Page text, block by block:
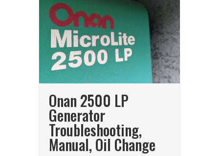
Onan 2500 LP
Generator
Troubleshooting,
Manual, Oil Change